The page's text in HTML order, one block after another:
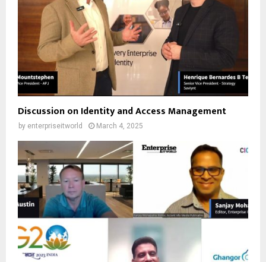
Discussion on Identity and Access Management
by enterpriseitworld March 4, 2025